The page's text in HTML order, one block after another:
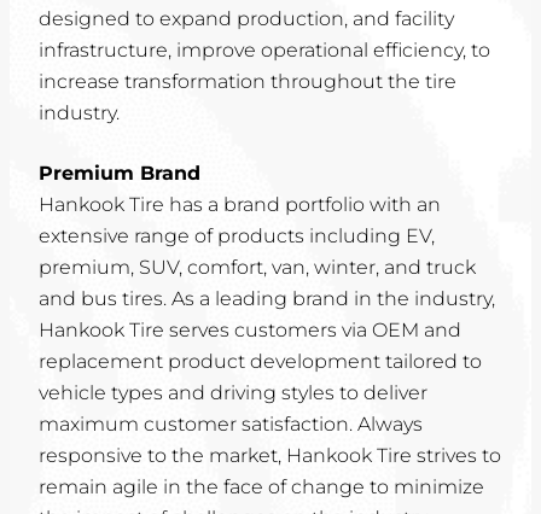
designed to expand production, and facility
infrastructure, improve operational efficiency, to
increase transformation throughout the tire
industry.
Premium Brand
Hankook Tire has a brand portfolio with an
extensive range of products including EV,
premium, SUV, comfort, van, winter, and truck
and bus tires. As a leading brand in the industry,
Hankook Tire serves customers via OEM and
replacement product development tailored to
vehicle types and driving styles to deliver
maximum customer satisfaction. Always
responsive to the market, Hankook Tire strives to
remain agile in the face of change to minimize